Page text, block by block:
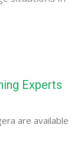
Experts
are available